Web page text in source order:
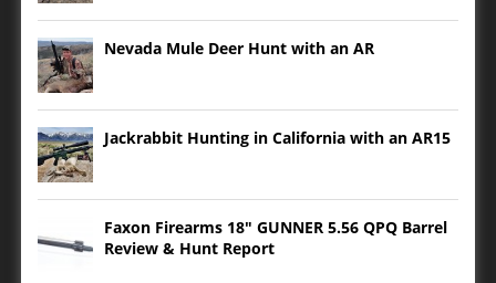
Nevada Mule Deer Hunt with an AR
Jackrabbit Hunting in California with an AR15
Faxon Firearms 18″ GUNNER 5.56 QPQ Barrel
Review & Hunt Report